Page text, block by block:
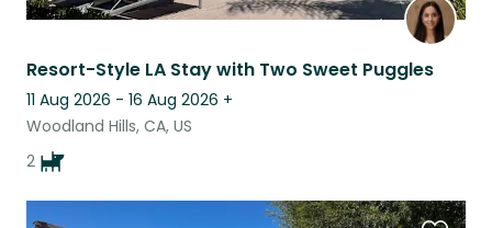
Resort-Style LA Stay with Two Sweet Puggles
11 Aug 2026 - 16 Aug 2026 +
Woodland Hills, CA, US
2